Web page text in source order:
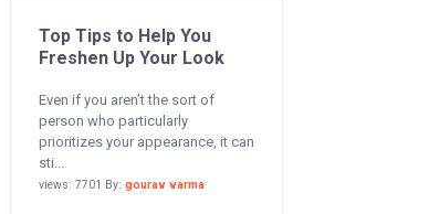
Top Tips to Help You
Freshen Up Your Look
Even if you aren’t the sort of
person who particularly
prioritizes your appearance, it can
sti...
views: 7701 By: gourav varma